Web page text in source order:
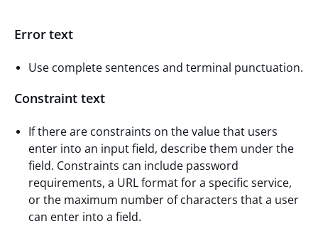
Error text
Use complete sentences and terminal punctuation.
Constraint text
If there are constraints on the value that users
enter into an input field, describe them under the
field. Constraints can include password
requirements, a URL format for a specific service,
or the maximum number of characters that a user
can enter into a field.